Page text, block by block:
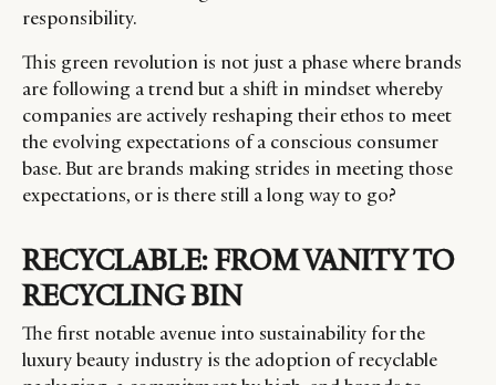
responsibility.
This green revolution is not just a phase where brands
are following a trend but a shift in mindset whereby
companies are actively reshaping their ethos to meet
the evolving expectations of a conscious consumer
base. But are brands making strides in meeting those
expectations, or is there still a long way to go?
RECYCLABLE: FROM VANITY TO
RECYCLING BIN
The first notable avenue into sustainability for the
luxury beauty industry is the adoption of recyclable